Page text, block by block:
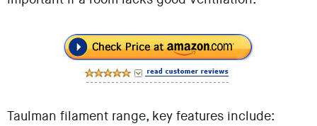
Taulman filament range, key features include: